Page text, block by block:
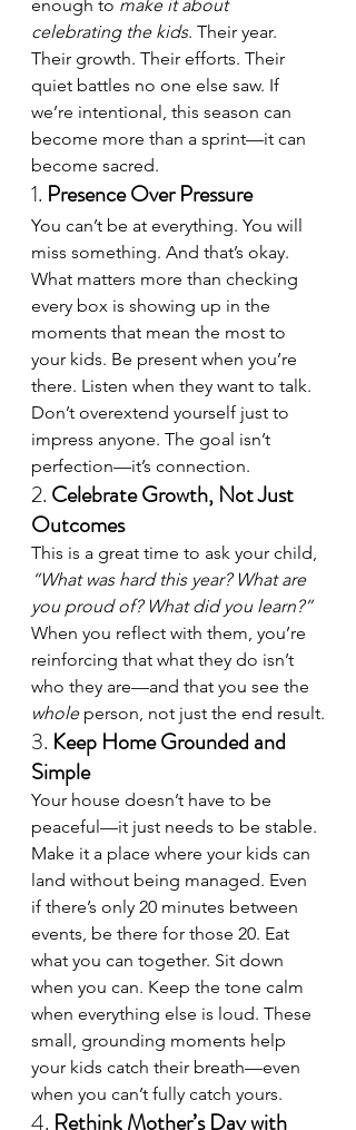
enough to make it about
celebrating the kids. Their year.
Their growth. Their efforts. Their
quiet battles no one else saw. If
we’re intentional, this season can
become more than a sprint—it can
become sacred.
1. Presence Over Pressure
You can’t be at everything. You will
miss something. And that’s okay.
What matters more than checking
every box is showing up in the
moments that mean the most to
your kids. Be present when you’re
there. Listen when they want to talk.
Don’t overextend yourself just to
impress anyone. The goal isn’t
perfection—it’s connection.
2. Celebrate Growth, Not Just
Outcomes
This is a great time to ask your child,
“What was hard this year? What are
you proud of? What did you learn?”
When you reflect with them, you’re
reinforcing that what they do isn’t
who they are—and that you see the
whole person, not just the end result.
3. Keep Home Grounded and
Simple
Your house doesn’t have to be
peaceful—it just needs to be stable.
Make it a place where your kids can
land without being managed. Even
if there’s only 20 minutes between
events, be there for those 20. Eat
what you can together. Sit down
when you can. Keep the tone calm
when everything else is loud. These
small, grounding moments help
your kids catch their breath—even
when you can’t fully catch yours.
4. Rethink Mother’s Day with